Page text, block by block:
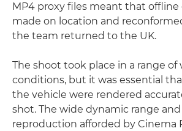
MP4 proxy files meant that
made on location and
the team returned to the UK.
The shoot took place in a range of
conditions, but it was essential
the vehicle were rendered
shot. The wide dynamic range
reproduction afforded by Cinema